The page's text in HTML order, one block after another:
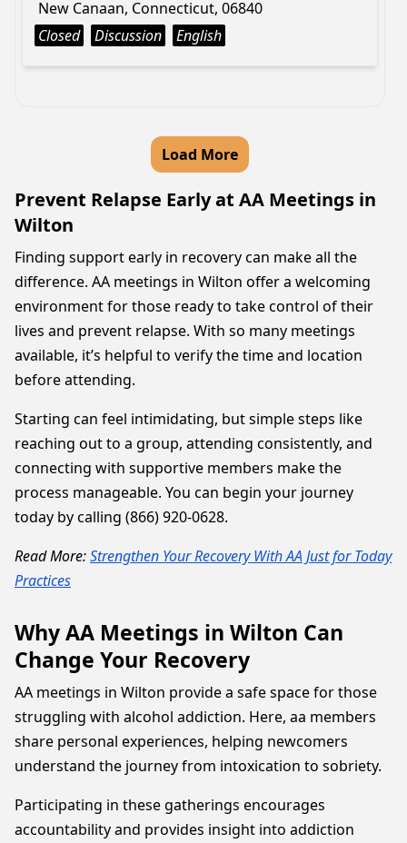
New Canaan, Connecticut, 06840
Closed
Discussion English
Load More
Prevent Relapse Early at AA Meetings in
Wilton
Finding support early in recovery can make all the
difference. AA meetings in Wilton offer a welcoming
environment for those ready to take control of their
lives and prevent relapse. With so many meetings
available, it’s helpful to verify the time and location
before attending.
Starting can feel intimidating, but simple steps like
reaching out to a group, attending consistently, and
connecting with supportive members make the
process manageable. You can begin your journey
today by calling (866) 920-0628.
Read More:Strengthen Your Recovery With AA Just for Today
Practices
Why AA Meetings in Wilton Can
Change Your Recovery
AA meetings in Wilton provide a safe space for those
struggling with alcohol addiction. Here, aa members
share personal experiences, helping newcomers
understand the journey from intoxication to sobriety.
Participating in these gatherings encourages
accountability and provides insight into addiction